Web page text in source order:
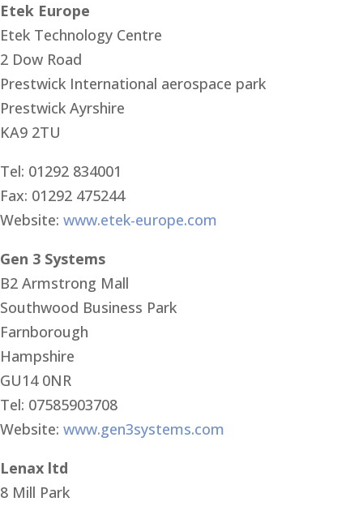
Etek Europe
Etek Technology Centre
2 Dow Road
Prestwick International aerospace park
Prestwick Ayrshire
KA9 2TU
Tel: 01292 834001
Fax: 01292 475244
Website: www.etek-europe.com
Gen 3 Systems
B2 Armstrong Mall
Southwood Business Park
Farnborough
Hampshire
GU14 0NR
Tel: 07585903708
Website: www.gen3systems.com
Lenax ltd
8 Mill Park